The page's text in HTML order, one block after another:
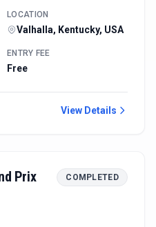
LOCATION
Valhalla, Kentucky, USA
ENTRY FEE
Free
View Details
Prix
COMPLETED